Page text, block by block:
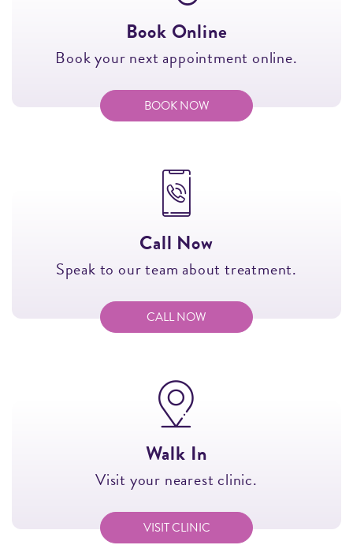
Book Online
Book your next appointment online.
BOOK NOW
Call Now
Speak to our team about treatment.
CALL NOW
Walk In
Visit your nearest clinic.
VISIT CLINIC